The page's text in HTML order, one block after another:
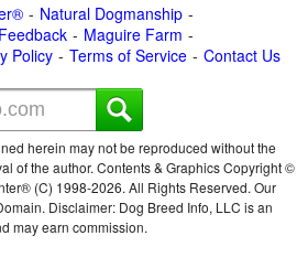
Natural Dogmanship
Maguire Farm
Policy Terms of Service Contact Us
herein may not be reproduced without the
of the author. Contents & Graphics Copyright ©
(C) 1998-2026. All Rights Reserved. Our
Disclaimer: Dog Breed Info, LLC is an
may earn commission.